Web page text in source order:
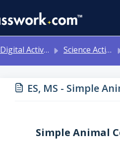
Digital Activities Science Activities - Ready to Use!
ES, MS - Simple
Simple Animal